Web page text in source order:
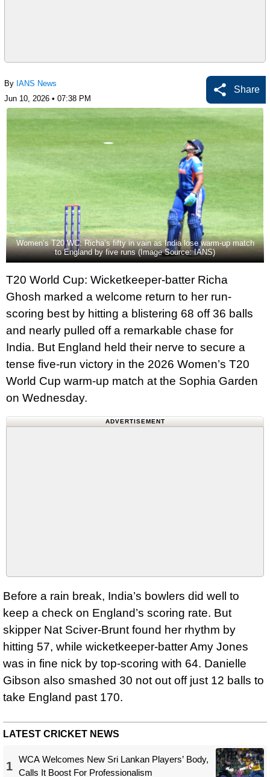
By IANS News
Jun 10, 2026 • 07:38 PM
Share
Women’s T20 WC: Richa’s fifty in vain as India lose warm-up match
to England by five runs (Image Source: IANS)
T20 World Cup: Wicketkeeper-batter Richa
Ghosh marked a welcome return to her run-
scoring best by hitting a blistering 68 off 36 balls
and nearly pulled off a remarkable chase for
India. But England held their nerve to secure a
tense five‑run victory in the 2026 Women’s T20
World Cup warm-up match at the Sophia Garden
on Wednesday.
ADVERTISEMENT
Before a rain break, India’s bowlers did well to
keep a check on England’s scoring rate. But
skipper Nat Sciver-Brunt found her rhythm by
hitting 57, while wicketkeeper-batter Amy Jones
was in fine nick by top-scoring with 64. Danielle
Gibson also smashed 30 not out off just 12 balls to
take England past 170.
LATEST CRICKET NEWS
1
WCA Welcomes New Sri Lankan Players’ Body,
Calls It Boost For Professionalism